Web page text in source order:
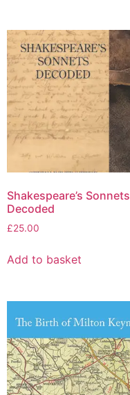
Shakespeare’s Sonnets
Decoded
£25.00
Add to basket